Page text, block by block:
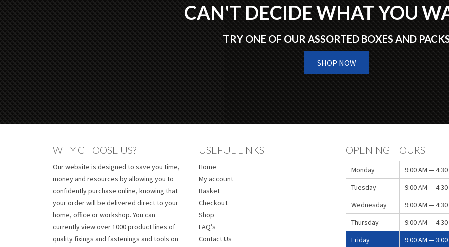
CAN'T DECIDE WHAT YOU
TRY ONE OF OUR ASSORTED BOXES AND
SHOP NOW
WHY CHOOSE US?
Our website is designed to save you time,
money and resources by allowing you to
confidently purchase online, knowing that
your order will be delivered direct to your
home, office or workshop. You can
currently view over 1000 product lines of
quality fixings and fastenings and tools on
USEFUL LINKS
Home
My account
Basket
Checkout
Shop
FAQ’s
Contact Us
OPENING HOURS
Monday
9:00 AM — 4:30
Tuesday
9:00 AM — 4:30
Wednesday
9:00 AM — 4:30
Thursday
9:00 AM — 4:30
Friday
9:00 AM — 3:00